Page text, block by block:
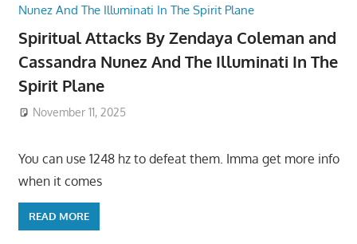
Spiritual Attacks By Zendaya Coleman and
Cassandra Nunez And The Illuminati In The
Spirit Plane
November 11, 2025
You can use 1248 hz to defeat them. Imma get more info
when it comes
READ MORE